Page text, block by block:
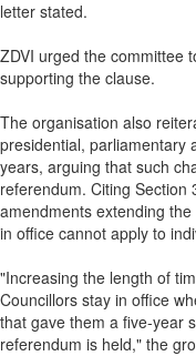
letter stated.
ZDVI urged the committee
supporting the clause.
The organisation also
presidential, parliamentary
years, arguing that such
referendum. Citing Section
amendments extending
in office cannot apply to
"Increasing the length of
Councillors stay in office
that gave them a five‑year
referendum is held," the